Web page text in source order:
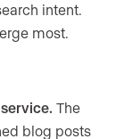
intent.
most.
The
blog posts